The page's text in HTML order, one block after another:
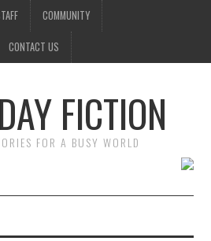
COMMUNITY
CONTACT US
FICTION
FOR A BUSY WORLD